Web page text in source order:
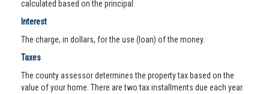
calculated based on the principal.
Interest
The charge, in dollars, for the use (loan) of the money.
Taxes
The county assessor determines the property tax based on the
value of your home. There are two tax installments due each year.